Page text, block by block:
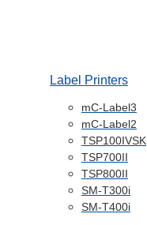
Label Printers
mC-Label3
mC-Label2
TSP100IVSK
TSP700II
TSP800II
SM-T300i
SM-T400i